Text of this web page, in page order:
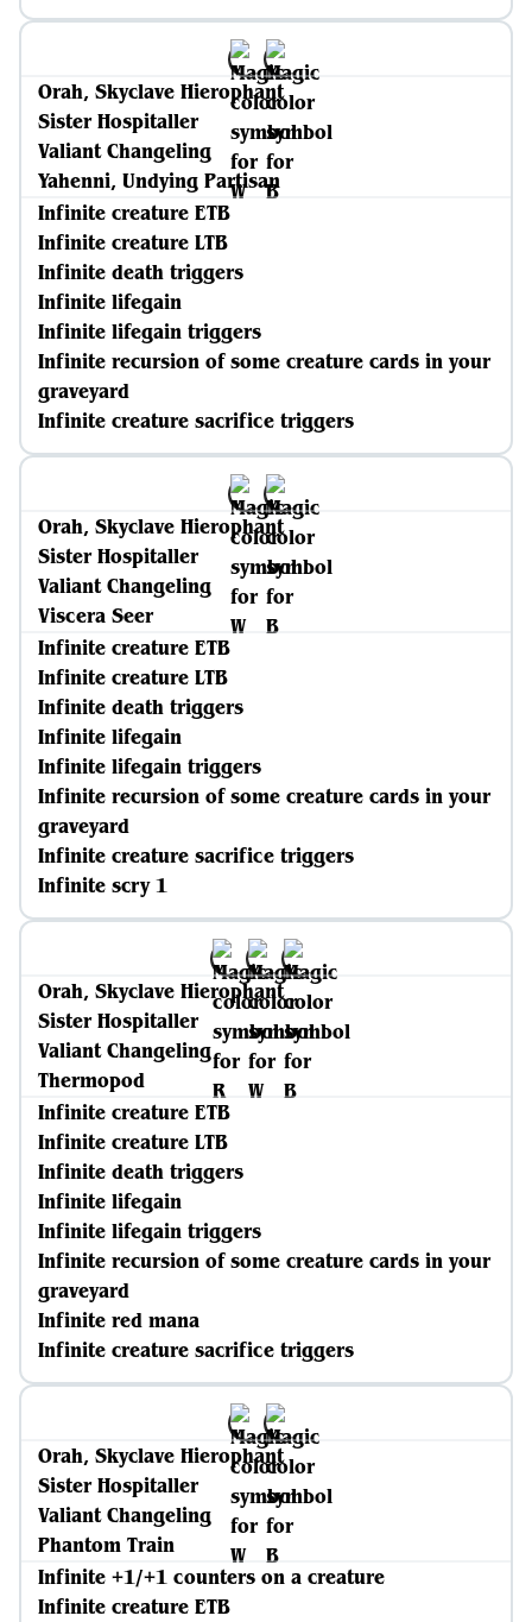
Orah, Skyclave Hierophant
Sister Hospitaller
Valiant Changeling
Yahenni, Undying Partisan
Infinite creature ETB
Infinite creature LTB
Infinite death triggers
Infinite lifegain
Infinite lifegain triggers
Infinite recursion of some creature cards in your
graveyard
Infinite creature sacrifice triggers
Orah, Skyclave Hierophant
Sister Hospitaller
Valiant Changeling
Viscera Seer
Infinite creature ETB
Infinite creature LTB
Infinite death triggers
Infinite lifegain
Infinite lifegain triggers
Infinite recursion of some creature cards in your
graveyard
Infinite creature sacrifice triggers
Infinite scry 1
Orah, Skyclave Hierophant
Sister Hospitaller
Valiant Changeling
Thermopod
Infinite creature ETB
Infinite creature LTB
Infinite death triggers
Infinite lifegain
Infinite lifegain triggers
Infinite recursion of some creature cards in your
graveyard
Infinite red mana
Infinite creature sacrifice triggers
Orah, Skyclave Hierophant
Sister Hospitaller
Valiant Changeling
Phantom Train
Infinite +1/+1 counters on a creature
Infinite creature ETB